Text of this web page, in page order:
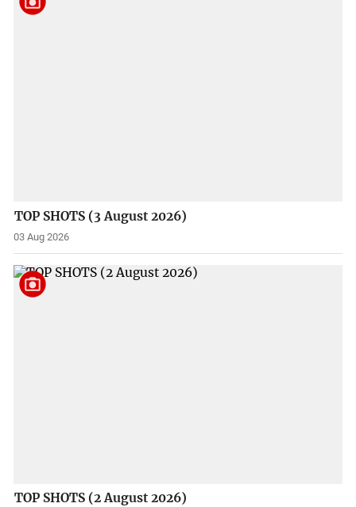
TOP SHOTS (3 August 2026)
03 Aug 2026
TOP SHOTS (2 August 2026)